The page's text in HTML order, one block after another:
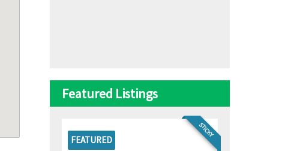
Featured Listings
STICKY
FEATURED